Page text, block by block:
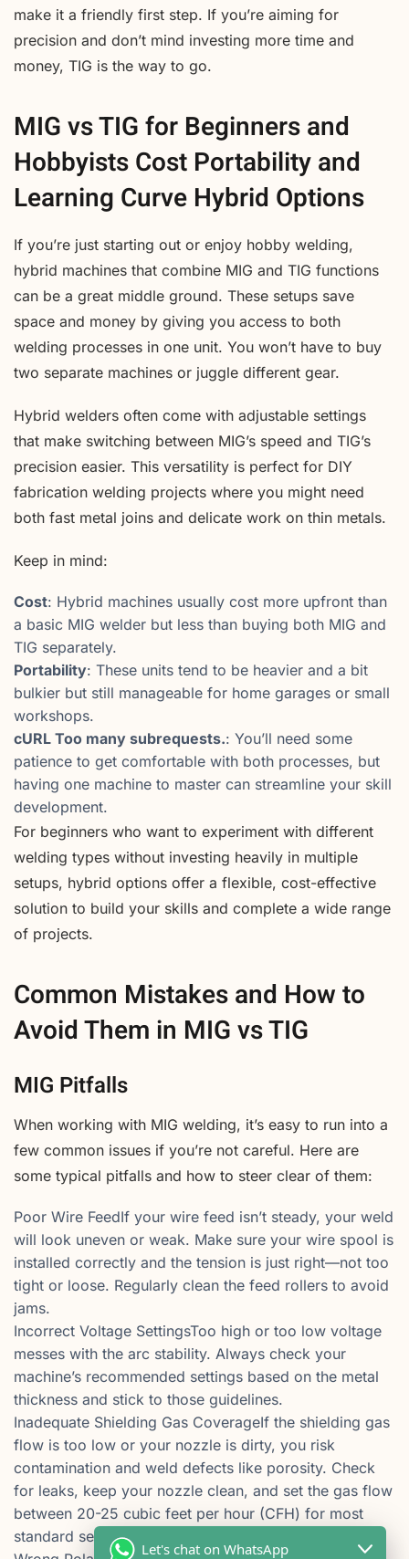
make it a friendly first step. If you’re aiming for
precision and don’t mind investing more time and
money, TIG is the way to go.
MIG vs TIG for Beginners and
Hobbyists Cost Portability and
Learning Curve Hybrid Options
If you’re just starting out or enjoy hobby welding,
hybrid machines that combine MIG and TIG functions
can be a great middle ground. These setups save
space and money by giving you access to both
welding processes in one unit. You won’t have to buy
two separate machines or juggle different gear.
Hybrid welders often come with adjustable settings
that make switching between MIG’s speed and TIG’s
precision easier. This versatility is perfect for DIY
fabrication welding projects where you might need
both fast metal joins and delicate work on thin metals.
Keep in mind:
Cost: Hybrid machines usually cost more upfront than
a basic MIG welder but less than buying both MIG and
TIG separately.
Portability: These units tend to be heavier and a bit
bulkier but still manageable for home garages or small
workshops.
cURL Too many subrequests.: You’ll need some
patience to get comfortable with both processes, but
having one machine to master can streamline your skill
development.
For beginners who want to experiment with different
welding types without investing heavily in multiple
setups, hybrid options offer a flexible, cost-effective
solution to build your skills and complete a wide range
of projects.
Common Mistakes and How to
Avoid Them in MIG vs TIG
MIG Pitfalls
When working with MIG welding, it’s easy to run into a
few common issues if you’re not careful. Here are
some typical pitfalls and how to steer clear of them:
Poor Wire FeedIf your wire feed isn’t steady, your weld
will look uneven or weak. Make sure your wire spool is
installed correctly and the tension is just right—not too
tight or loose. Regularly clean the feed rollers to avoid
jams.
Incorrect Voltage SettingsToo high or too low voltage
messes with the arc stability. Always check your
machine’s recommended settings based on the metal
thickness and stick to those guidelines.
Inadequate Shielding Gas CoverageIf the shielding gas
flow is too low or your nozzle is dirty, you risk
contamination and weld defects like porosity. Check
for leaks, keep your nozzle clean, and set the gas flow
between 20-25 cubic feet per hour (CFH) for most
standard setups.
Let's chat on WhatsApp